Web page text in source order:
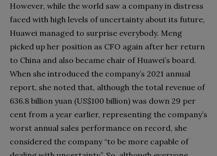
However, while the world saw a company in distress
faced with high levels of uncertainty about its future,
Huawei managed to surprise everybody. Meng
picked up her position as CFO again after her return
to China and also became chair of Huawei’s board.
When she introduced the company’s 2021 annual
report, she noted that, although the total revenue of
636.8 billion yuan (US$100 billion) was down 29 per
cent from a year earlier, representing the company’s
worst annual sales performance on record, she
considered the company “to be more capable of